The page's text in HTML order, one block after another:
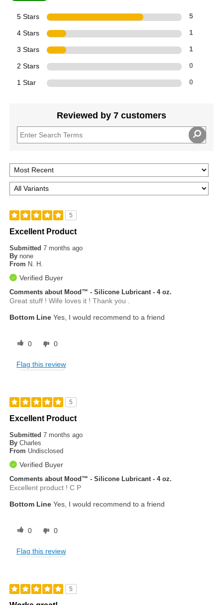
5 Stars 5
4 Stars 1
3 Stars 1
2 Stars 0
1 Star 0
Reviewed by 7 customers
5
Excellent Product
Submitted7 months ago
By none
From N. H.
Verified Buyer
Comments about Mood™ - Silicone Lubricant - 4 oz.
Great stuff ! Wife loves it ! Thank you .
Bottom Line Yes, I would recommend to a friend
0 0
Flag this review
5
Excellent Product
Submitted7 months ago
By Charles
From Undisclosed
Verified Buyer
Comments about Mood™ - Silicone Lubricant - 4 oz.
Excellent product ! C P
Bottom Line Yes, I would recommend to a friend
0 0
Flag this review
5